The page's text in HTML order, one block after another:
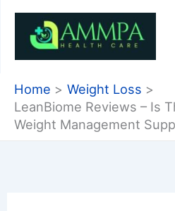
content
Home
Weight Loss
LeanBiome Reviews – Is
Weight Management